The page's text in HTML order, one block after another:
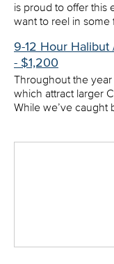
is proud to offer this
want to reel in some
9-12 Hour Halibut
- $1,200
Throughout the year
which attract larger
While we’ve caught